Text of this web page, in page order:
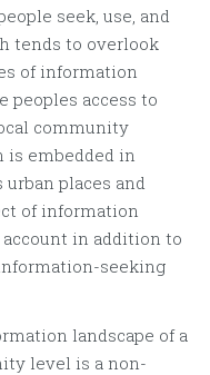
seek, use, and
tends to overlook
of information
peoples access to
community
embedded in
places and
of information
in addition to
seeking
landscape of a
level is a non-